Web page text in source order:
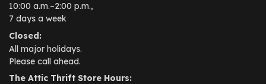
10:00 a.m.–2:00 p.m.,
7 days a week
Closed:
All major holidays.
Please call ahead.
The Attic Thrift Store Hours: